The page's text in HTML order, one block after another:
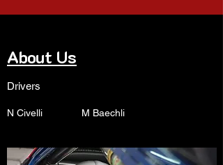
About Us
Drivers
N Civelli M Baechli